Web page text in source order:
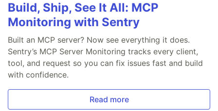
Build, Ship, See It All: MCP
Monitoring with Sentry
Built an MCP server? Now see everything it does.
Sentry’s MCP Server Monitoring tracks every client,
tool, and request so you can fix issues fast and build
with confidence.
Read more